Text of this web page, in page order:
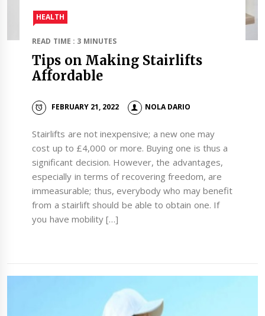
HEALTH
READ TIME : 3 MINUTES
Tips on Making Stairlifts
Affordable
FEBRUARY 21, 2022 NOLA DARIO
Stairlifts are not inexpensive; a new one may
cost up to £4,000 or more. Buying one is thus a
significant decision. However, the advantages,
especially in terms of recovering freedom, are
immeasurable; thus, everybody who may benefit
from a stairlift should be able to obtain one. If
you have mobility […]